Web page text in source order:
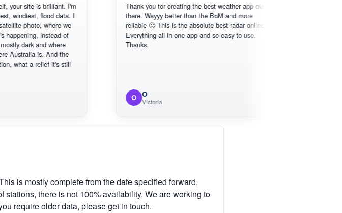
is brilliant. I'm
flood data. I
where we
instead of
and where
is. And the
a relief it's still
Thank you for creating the best weather app out
there. Wayyy better than the BoM and more
reliable 🙂 This is the absolute best radar online.
Everything all in one app and so easy to use.
Victoria
is mostly complete from the date specified forward,
there is not 100% availability. We are working to
require older data, please get in touch.